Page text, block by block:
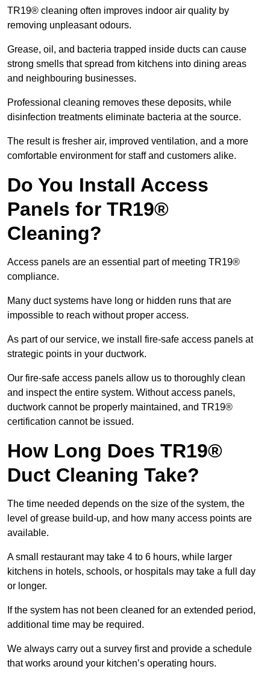
TR19® cleaning often improves indoor air quality by
removing unpleasant odours.
Grease, oil, and bacteria trapped inside ducts can cause
strong smells that spread from kitchens into dining areas
and neighbouring businesses.
Professional cleaning removes these deposits, while
disinfection treatments eliminate bacteria at the source.
The result is fresher air, improved ventilation, and a more
comfortable environment for staff and customers alike.
Do You Install Access
Panels for TR19®
Cleaning?
Access panels are an essential part of meeting TR19®
compliance.
Many duct systems have long or hidden runs that are
impossible to reach without proper access.
As part of our service, we install fire-safe access panels at
strategic points in your ductwork.
Our fire-safe access panels allow us to thoroughly clean
and inspect the entire system. Without access panels,
ductwork cannot be properly maintained, and TR19®
certification cannot be issued.
How Long Does TR19®
Duct Cleaning Take?
The time needed depends on the size of the system, the
level of grease build-up, and how many access points are
available.
A small restaurant may take 4 to 6 hours, while larger
kitchens in hotels, schools, or hospitals may take a full day
or longer.
If the system has not been cleaned for an extended period,
additional time may be required.
We always carry out a survey first and provide a schedule
that works around your kitchen’s operating hours.